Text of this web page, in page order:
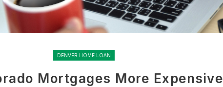
DENVER HOME LOAN
Mortgages More Expensive